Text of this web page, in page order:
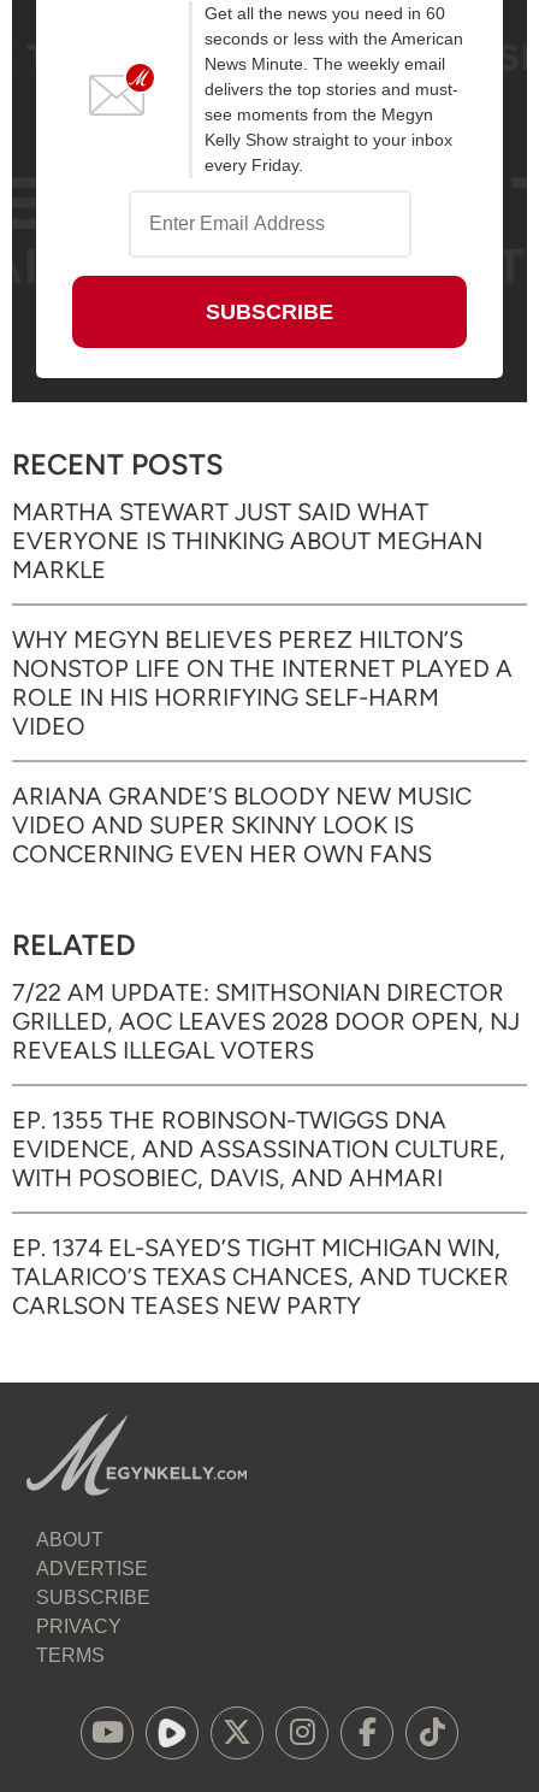
Get all the news you need in 60
seconds or less with the American
News Minute. The weekly email
delivers the top stories and must-
see moments from the Megyn
Kelly Show straight to your inbox
every Friday.
RECENT POSTS
MARTHA STEWART JUST SAID WHAT
EVERYONE IS THINKING ABOUT MEGHAN
MARKLE
WHY MEGYN BELIEVES PEREZ HILTON’S
NONSTOP LIFE ON THE INTERNET PLAYED A
ROLE IN HIS HORRIFYING SELF-HARM
VIDEO
ARIANA GRANDE’S BLOODY NEW MUSIC
VIDEO AND SUPER SKINNY LOOK IS
CONCERNING EVEN HER OWN FANS
RELATED
7/22 AM UPDATE: SMITHSONIAN DIRECTOR
GRILLED, AOC LEAVES 2028 DOOR OPEN, NJ
REVEALS ILLEGAL VOTERS
EP. 1355 THE ROBINSON-TWIGGS DNA
EVIDENCE, AND ASSASSINATION CULTURE,
WITH POSOBIEC, DAVIS, AND AHMARI
EP. 1374 EL-SAYED’S TIGHT MICHIGAN WIN,
TALARICO’S TEXAS CHANCES, AND TUCKER
CARLSON TEASES NEW PARTY
ABOUT
ADVERTISE
SUBSCRIBE
PRIVACY
TERMS